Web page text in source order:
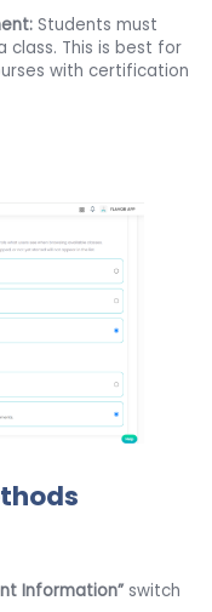
Students must
class. This is best for
with certification
Information” switch